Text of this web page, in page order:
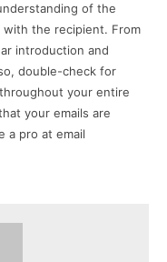
of the
the recipient. From
introduction and
double-check for
your entire
your emails are
a pro at email